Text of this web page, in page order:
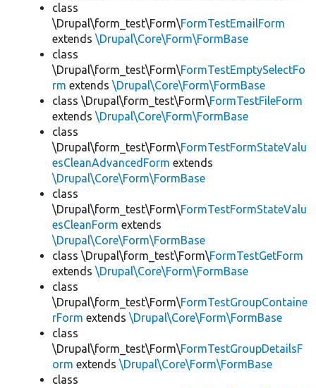
class
\Drupal\form_test\Form\FormTestEmailForm
extends \Drupal\Core\Form\FormBase
class
\Drupal\form_test\Form\FormTestEmptySelectFo
rm extends \Drupal\Core\Form\FormBase
class \Drupal\form_test\Form\FormTestFileForm
extends \Drupal\Core\Form\FormBase
class
\Drupal\form_test\Form\FormTestFormStateValu
esCleanAdvancedForm extends
\Drupal\Core\Form\FormBase
class
\Drupal\form_test\Form\FormTestFormStateValu
esCleanForm extends
\Drupal\Core\Form\FormBase
class \Drupal\form_test\Form\FormTestGetForm
extends \Drupal\Core\Form\FormBase
class
\Drupal\form_test\Form\FormTestGroupContaine
rForm extends \Drupal\Core\Form\FormBase
class
\Drupal\form_test\Form\FormTestGroupDetailsF
orm extends \Drupal\Core\Form\FormBase
class